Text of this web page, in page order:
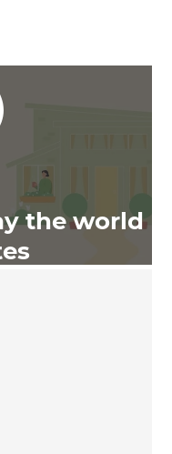
the world